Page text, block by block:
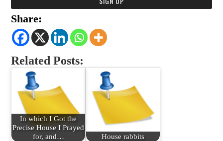
Share:
Related Posts:
In which I Got the
Precise House I Prayed
for, and…
House rabbits